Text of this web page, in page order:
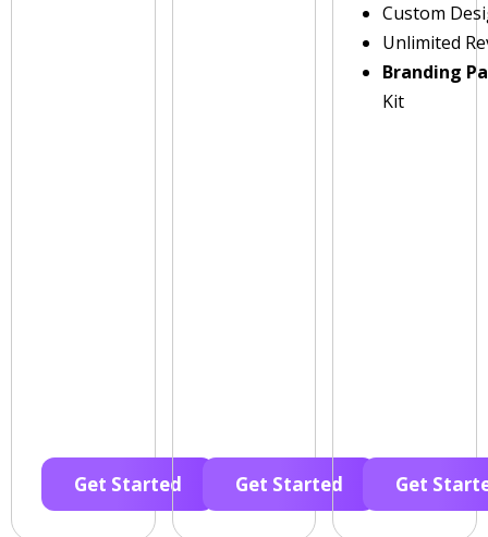
Get Started Get Started
Custom
Unlimited
Branding
Kit
Get